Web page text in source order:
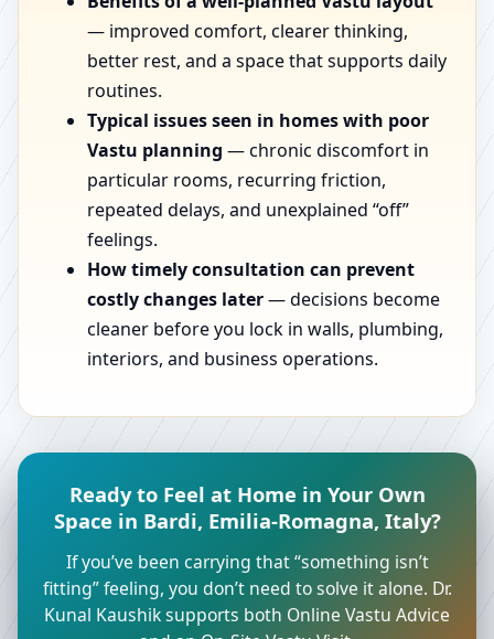
— improved comfort, clearer thinking,
better rest, and a space that supports daily
routines.
Typical issues seen in homes with poor
Vastu planning — chronic discomfort in
particular rooms, recurring friction,
repeated delays, and unexplained “off”
feelings.
How timely consultation can prevent
costly changes later— decisions become
cleaner before you lock in walls, plumbing,
interiors, and business operations.
Ready to Feel at Home in Your Own
Space in Bardi, Emilia-Romagna, Italy?
If you’ve been carrying that “something isn’t
fitting” feeling, you don’t need to solve it alone. Dr.
Kunal Kaushik supports both Online Vastu Advice